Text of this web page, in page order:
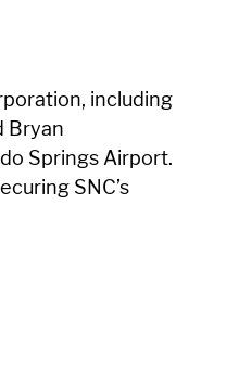
including
Bryan
Springs Airport.
SNC’s